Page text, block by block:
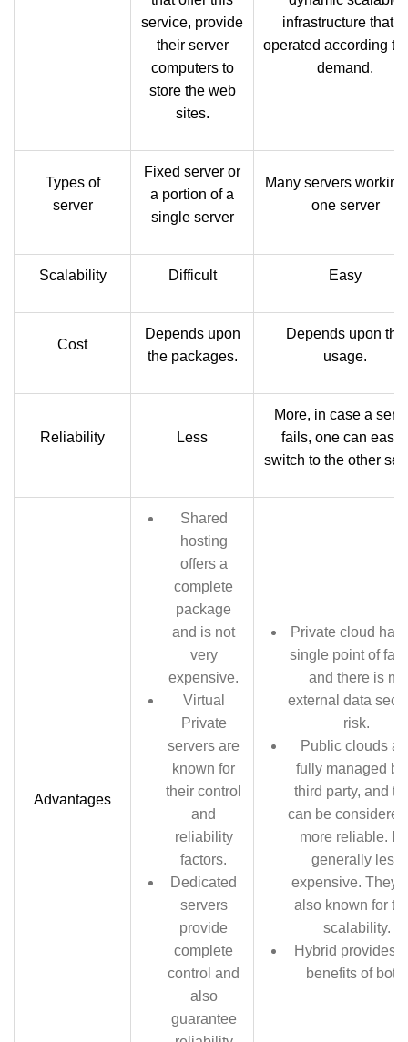
service, provide
their server
computers to
store the web
sites.
infrastructure that is
operated according to
demand.
Types of
server
Fixed server or
a portion of a
single server
Many servers
one server
Scalability Difficult Easy
Cost
Depends upon
the packages.
Depends upon the
usage.
Reliability Less
More, in case a
fails, one can easily
switch to the other
Advantages
Shared
hosting
offers a
complete
package
and is not
very
expensive.
Virtual
Private
servers are
known for
their control
and
reliability
factors.
Dedicated
servers
provide
complete
control and
also
guarantee
Private cloud has
single point of
and there is no
external data
risk.
Public clouds
fully managed by
third party, and
can be
more reliable. It
generally less
expensive. They
also known for
scalability.
Hybrid provides
benefits of both.